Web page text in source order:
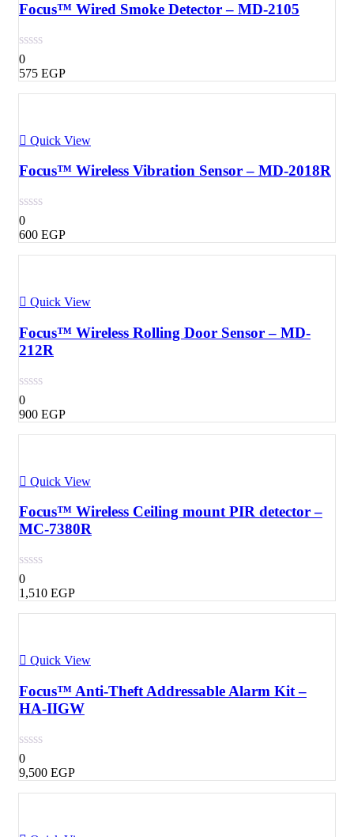
Focus™ Wired Smoke Detector – MD-2105
0
575 EGP
Quick View
Focus™ Wireless Vibration Sensor – MD-2018R
0
600 EGP
Quick View
Focus™ Wireless Rolling Door Sensor – MD-
212R
0
900 EGP
Quick View
Focus™ Wireless Ceiling mount PIR detector –
MC-7380R
0
1,510 EGP
Quick View
Focus™ Anti-Theft Addressable Alarm Kit –
HA-IIGW
0
9,500 EGP